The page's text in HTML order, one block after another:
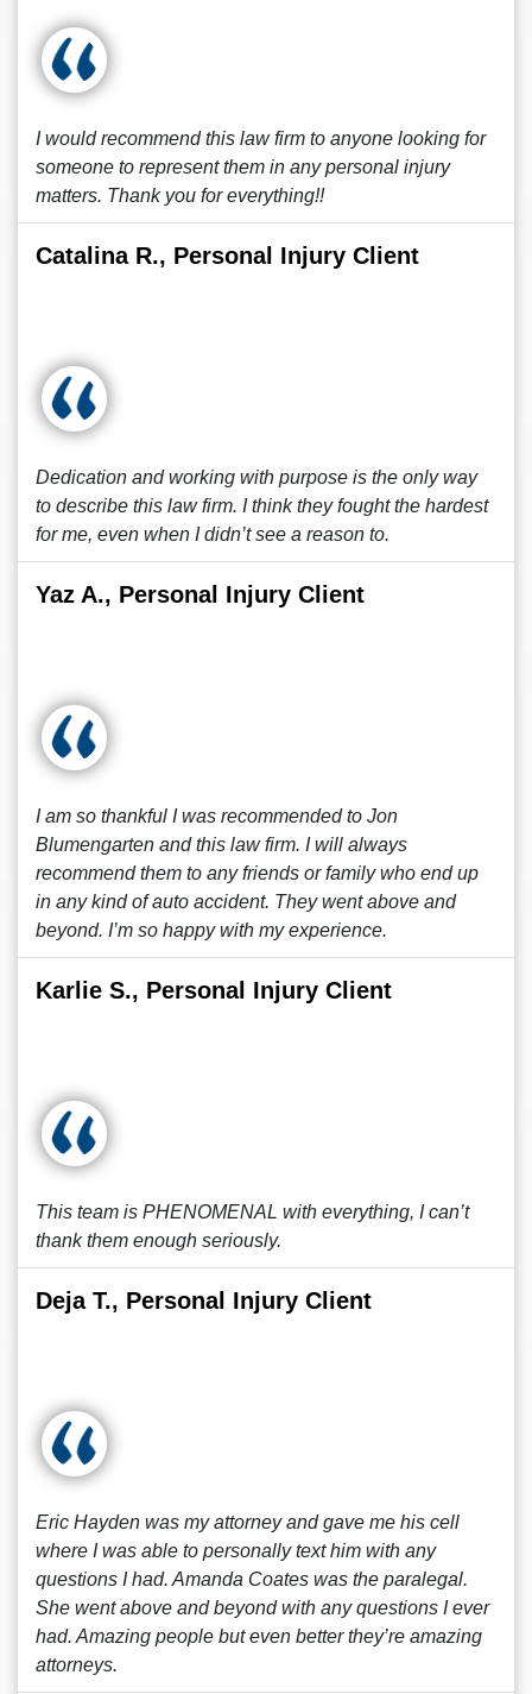
I would recommend this law firm to anyone looking for
someone to represent them in any personal injury
matters. Thank you for everything!!
Catalina R., Personal Injury Client
Dedication and working with purpose is the only way
to describe this law firm. I think they fought the hardest
for me, even when I didn’t see a reason to.
Yaz A., Personal Injury Client
I am so thankful I was recommended to Jon
Blumengarten and this law firm. I will always
recommend them to any friends or family who end up
in any kind of auto accident. They went above and
beyond. I’m so happy with my experience.
Karlie S., Personal Injury Client
This team is PHENOMENAL with everything, I can’t
thank them enough seriously.
Deja T., Personal Injury Client
Eric Hayden was my attorney and gave me his cell
where I was able to personally text him with any
questions I had. Amanda Coates was the paralegal.
She went above and beyond with any questions I ever
had. Amazing people but even better they’re amazing
attorneys.